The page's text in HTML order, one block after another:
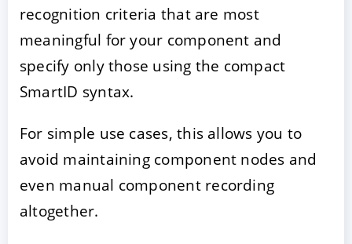
recognition criteria that are most
meaningful for your component and
specify only those using the compact
SmartID syntax.
For simple use cases, this allows you to
avoid maintaining component nodes and
even manual component recording
altogether.